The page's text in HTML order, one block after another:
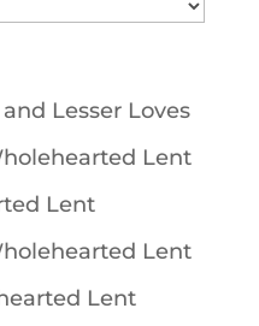
Lesser Loves
Lent
Lent
Lent
Lent